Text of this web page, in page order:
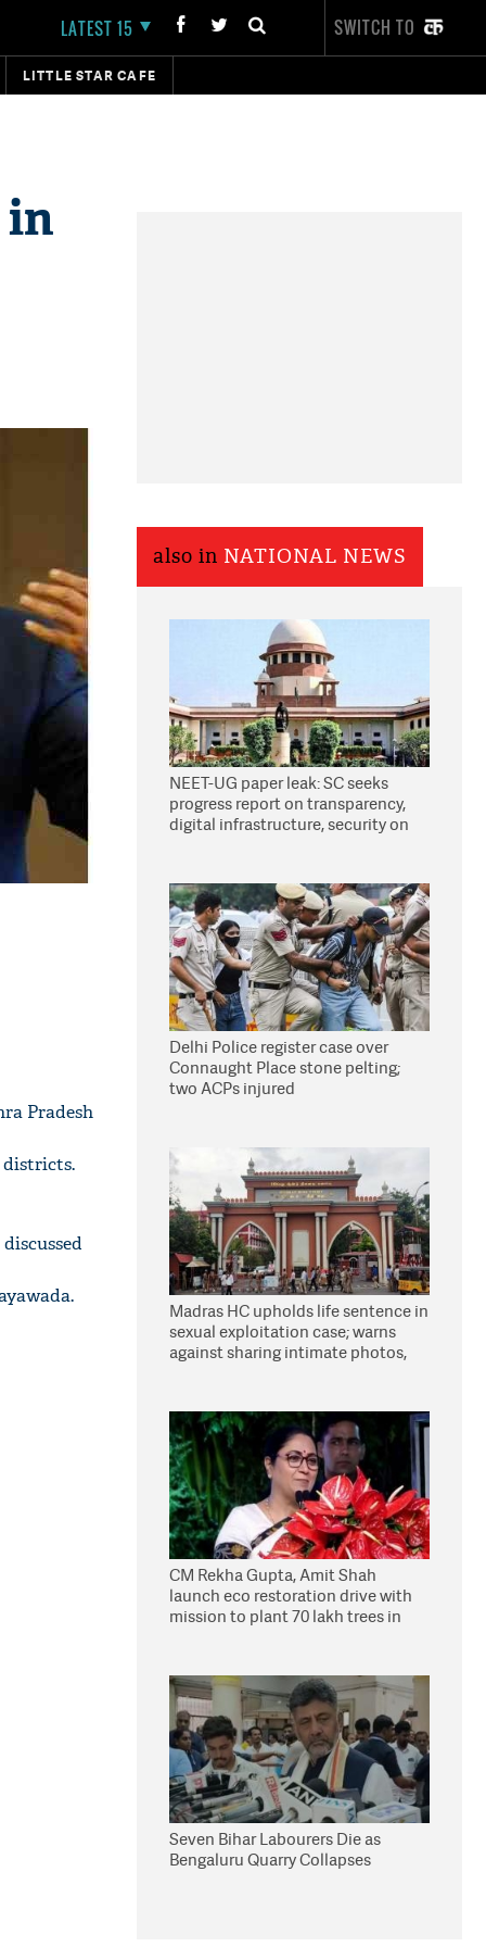
LATEST 15 SWITCH TO
LITTLE STAR CAFE
in
Pradesh
districts.
also in NATIONAL NEWS
NEET-UG paper leak: SC seeks
progress report on transparency,
digital infrastructure, security on
Delhi Police register case over
Connaught Place stone pelting;
two ACPs injured
Madras HC upholds life sentence in
sexual exploitation case; warns
against sharing intimate photos,
CM Rekha Gupta, Amit Shah
launch eco restoration drive with
mission to plant 70 lakh trees in
Seven Bihar Labourers Die as
Bengaluru Quarry Collapses